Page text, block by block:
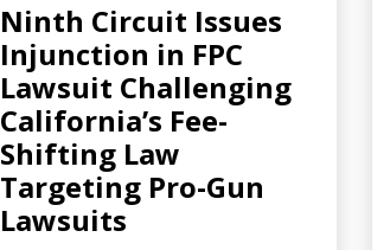
Ninth Circuit Issues
Injunction in FPC
Lawsuit Challenging
California’s Fee-
Shifting Law
Targeting Pro-Gun
Lawsuits